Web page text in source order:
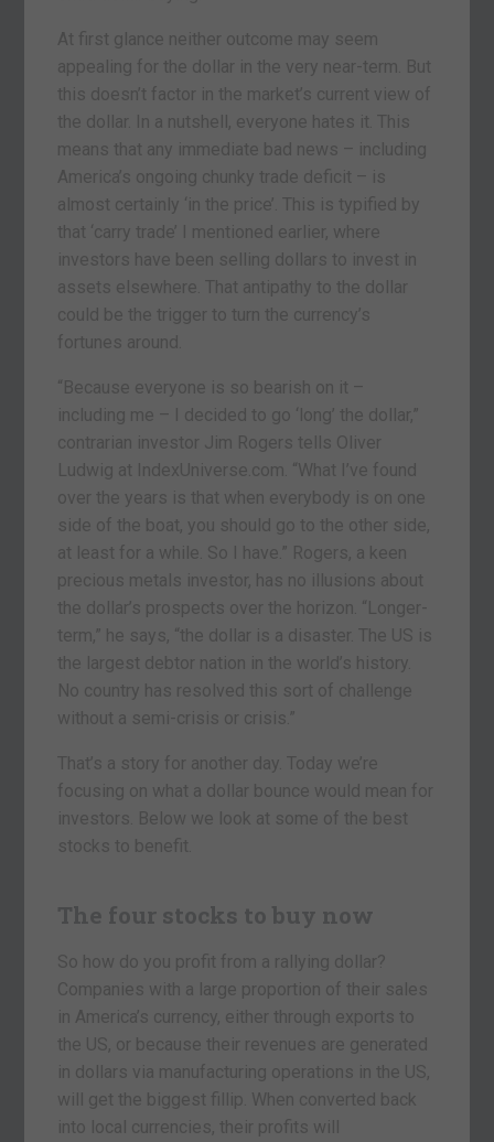
At first glance neither outcome may seem
appealing for the dollar in the very near-term. But
this doesn’t factor in the market’s current view of
the dollar. In a nutshell, everyone hates it. This
means that any immediate bad news – including
America’s ongoing chunky trade deficit – is
almost certainly ‘in the price’. This is typified by
that ‘carry trade’ I mentioned earlier, where
investors have been selling dollars to invest in
assets elsewhere. That antipathy to the dollar
could be the trigger to turn the currency’s
fortunes around.
“Because everyone is so bearish on it –
including me – I decided to go ‘long’ the dollar,”
contrarian investor Jim Rogers tells Oliver
Ludwig at IndexUniverse.com. “What I’ve found
over the years is that when everybody is on one
side of the boat, you should go to the other side,
at least for a while. So I have.” Rogers, a keen
precious metals investor, has no illusions about
the dollar’s prospects over the horizon. “Longer-
term,” he says, “the dollar is a disaster. The US is
the largest debtor nation in the world’s history.
No country has resolved this sort of challenge
without a semi-crisis or crisis.”
That’s a story for another day. Today we’re
focusing on what a dollar bounce would mean for
investors. Below we look at some of the best
stocks to benefit.
The four stocks to buy now
So how do you profit from a rallying dollar?
Companies with a large proportion of their sales
in America’s currency, either through exports to
the US, or because their revenues are generated
in dollars via manufacturing operations in the US,
will get the biggest fillip. When converted back
into local currencies, their profits will